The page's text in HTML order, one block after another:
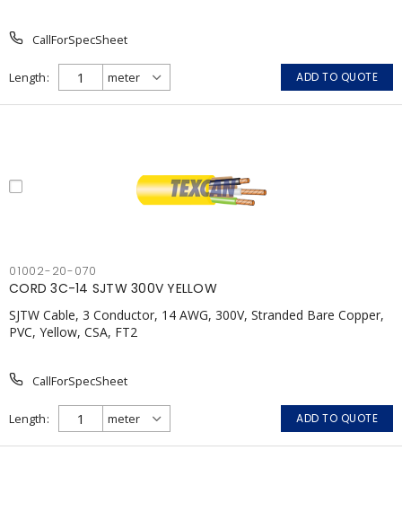
CallForSpecSheet
Length ADD TO QUOTE
01002-20-070
CORD 3C-14 SJTW 300V YELLOW
SJTW Cable, 3 Conductor, 14 AWG, 300V, Stranded Bare Copper,
PVC, Yellow, CSA, FT2
CallForSpecSheet
Length ADD TO QUOTE